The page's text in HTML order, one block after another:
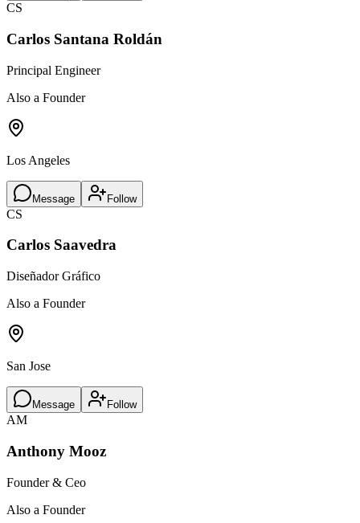
CS
Carlos Santana Roldán
Principal Engineer
Also a Founder
Los Angeles
Message Follow
CS
Carlos Saavedra
Diseñador Gráfico
Also a Founder
San Jose
Message Follow
AM
Anthony Mooz
Founder & Ceo
Also a Founder